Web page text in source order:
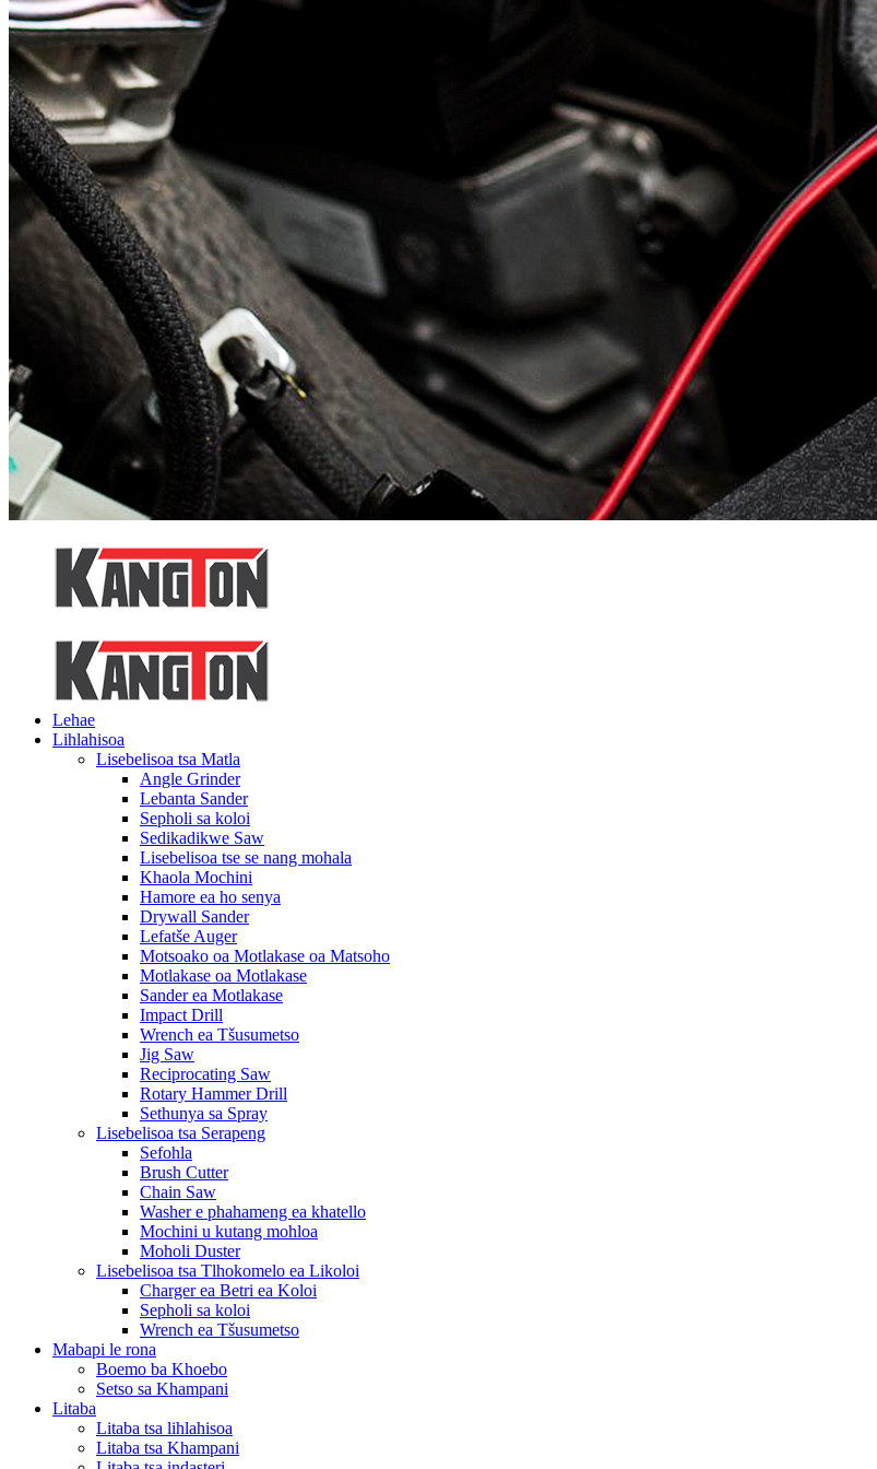
Lehae
Lihlahisoa
Lisebelisoa tsa Matla
Angle Grinder
Lebanta Sander
Sepholi sa koloi
Sedikadikwe Saw
Lisebelisoa tse se nang mohala
Khaola Mochini
Hamore ea ho senya
Drywall Sander
Lefatše Auger
Motsoako oa Motlakase oa Matsoho
Motlakase oa Motlakase
Sander ea Motlakase
Impact Drill
Wrench ea Tšusumetso
Jig Saw
Reciprocating Saw
Rotary Hammer Drill
Sethunya sa Spray
Lisebelisoa tsa Serapeng
Sefohla
Brush Cutter
Chain Saw
Washer e phahameng ea khatello
Mochini u kutang mohloa
Moholi Duster
Lisebelisoa tsa Tlhokomelo ea Likoloi
Charger ea Betri ea Koloi
Sepholi sa koloi
Wrench ea Tšusumetso
Mabapi le rona
Boemo ba Khoebo
Setso sa Khampani
Litaba
Litaba tsa lihlahisoa
Litaba tsa Khampani